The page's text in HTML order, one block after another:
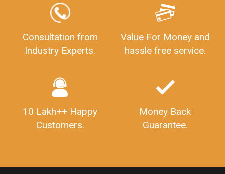
Consultation from
Industry Experts.
Value For Money and
hassle free service.
10 Lakh++ Happy
Customers.
Money Back
Guarantee.